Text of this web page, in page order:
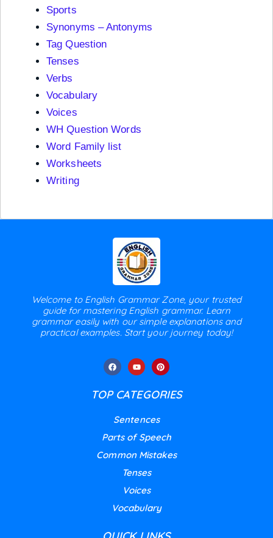
Sports
Synonyms – Antonyms
Tag Question
Tenses
Verbs
Vocabulary
Voices
WH Question Words
Word Family list
Worksheets
Writing
Welcome to English Grammar Zone, your trusted
guide for mastering English grammar. Learn
grammar easily with our simple explanations and
practical examples. Start your journey today!
TOP CATEGORIES
Sentences
Parts of Speech
Common Mistakes
Tenses
Voices
Vocabulary